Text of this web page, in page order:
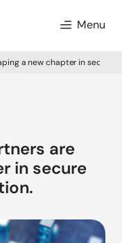
Menu
a new chapter in secure
are
in secure